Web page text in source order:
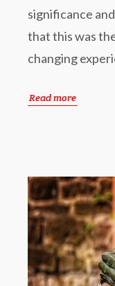
significance
that this was
changing
Read more